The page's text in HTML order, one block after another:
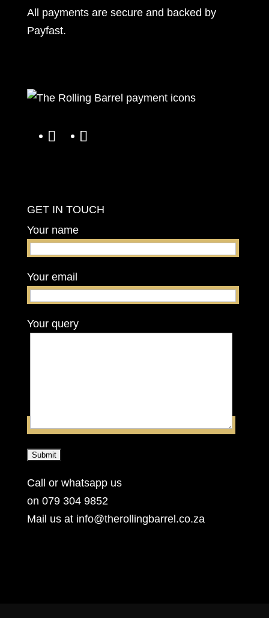
All payments are secure and backed by
Payfast.
GET IN TOUCH
Your name
Your email
Your query
Call or whatsapp us
on 079 304 9852
Mail us at info@therollingbarrel.co.za